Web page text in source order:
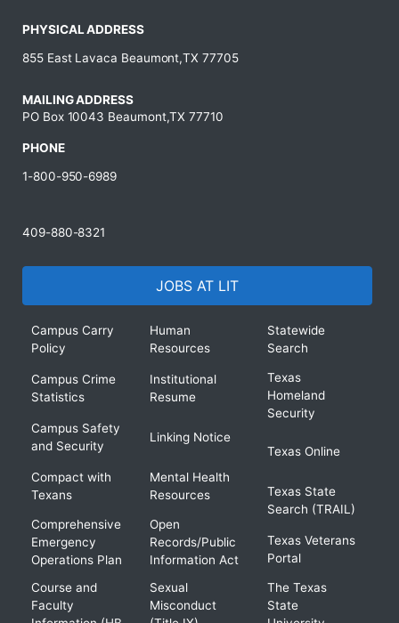
PHYSICAL ADDRESS
855 East Lavaca Beaumont,TX 77705
MAILING ADDRESS
PO Box 10043 Beaumont,TX 77710
PHONE
1-800-950-6989
409-880-8321
JOBS AT LIT
Campus Carry
Policy
Campus Crime
Statistics
Campus Safety
and Security
Compact with
Texans
Comprehensive
Emergency
Operations Plan
Course and
Faculty
Human
Resources
Institutional
Resume
Linking Notice
Mental Health
Resources
Open
Records/Public
Information Act
Sexual
Misconduct
Statewide
Search
Texas
Homeland
Security
Texas Online
Texas State
Search (TRAIL)
Texas Veterans
Portal
The Texas
State